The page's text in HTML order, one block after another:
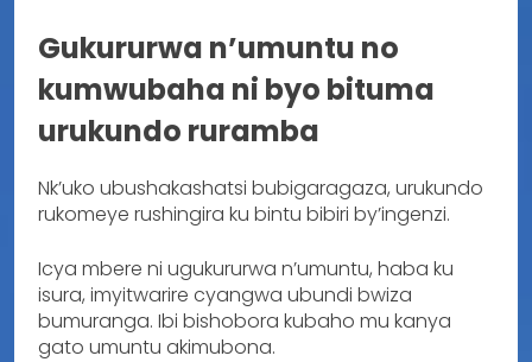
Gukururwa n’umuntu no
kumwubaha ni byo bituma
urukundo ruramba
Nk’uko ubushakashatsi bubigaragaza, urukundo
rukomeye rushingira ku bintu bibiri by’ingenzi.
Icya mbere ni ugukururwa n’umuntu, haba ku
isura, imyitwarire cyangwa ubundi bwiza
bumuranga. Ibi bishobora kubaho mu kanya
gato umuntu akimubona.